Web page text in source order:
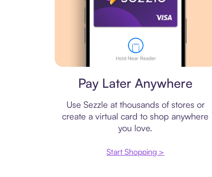
Pay Later Anywhere
Use Sezzle at thousands of stores or
create a virtual card to shop anywhere
you love.
Start Shopping >